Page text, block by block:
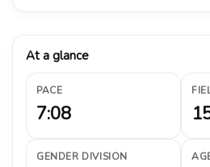
At a glance
PACE
7:08
GENDER DIVISION